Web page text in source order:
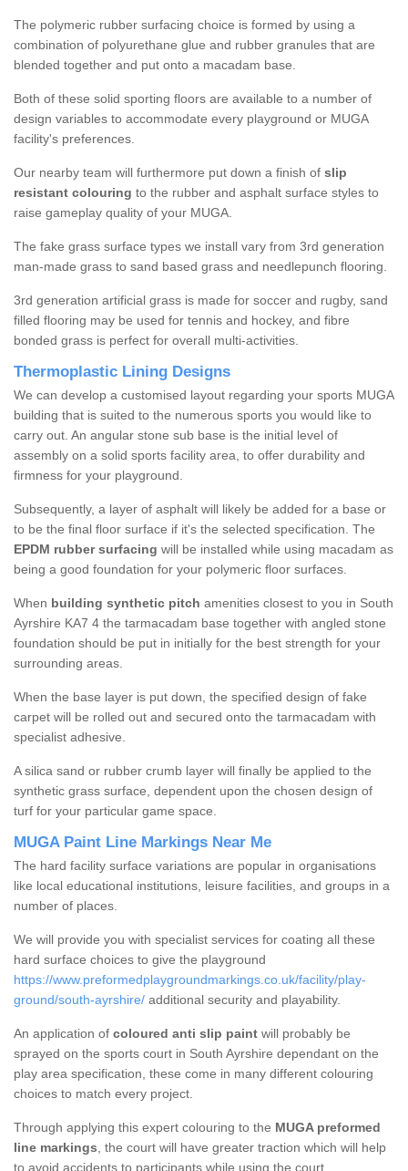
The polymeric rubber surfacing choice is formed by using a
combination of polyurethane glue and rubber granules that are
blended together and put onto a macadam base.
Both of these solid sporting floors are available to a number of
design variables to accommodate every playground or MUGA
facility's preferences.
Our nearby team will furthermore put down a finish of slip
resistant colouring to the rubber and asphalt surface styles to
raise gameplay quality of your MUGA.
The fake grass surface types we install vary from 3rd generation
man-made grass to sand based grass and needlepunch flooring.
3rd generation artificial grass is made for soccer and rugby, sand
filled flooring may be used for tennis and hockey, and fibre
bonded grass is perfect for overall multi-activities.
Thermoplastic Lining Designs
We can develop a customised layout regarding your sports MUGA
building that is suited to the numerous sports you would like to
carry out. An angular stone sub base is the initial level of
assembly on a solid sports facility area, to offer durability and
firmness for your playground.
Subsequently, a layer of asphalt will likely be added for a base or
to be the final floor surface if it's the selected specification. The
EPDM rubber surfacing will be installed while using macadam as
being a good foundation for your polymeric floor surfaces.
When building synthetic pitch amenities closest to you in South
Ayrshire KA7 4 the tarmacadam base together with angled stone
foundation should be put in initially for the best strength for your
surrounding areas.
When the base layer is put down, the specified design of fake
carpet will be rolled out and secured onto the tarmacadam with
specialist adhesive.
A silica sand or rubber crumb layer will finally be applied to the
synthetic grass surface, dependent upon the chosen design of
turf for your particular game space.
MUGA Paint Line Markings Near Me
The hard facility surface variations are popular in organisations
like local educational institutions, leisure facilities, and groups in a
number of places.
We will provide you with specialist services for coating all these
hard surface choices to give the playground
https://www.preformedplaygroundmarkings.co.uk/facility/play-
ground/south-ayrshire/ additional security and playability.
An application of coloured anti slip paint will probably be
sprayed on the sports court in South Ayrshire dependant on the
play area specification, these come in many different colouring
choices to match every project.
Through applying this expert colouring to the MUGA preformed
line markings, the court will have greater traction which will help
to avoid accidents to participants while using the court.